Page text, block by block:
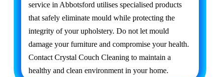
service in Abbotsford utilises specialised products
that safely eliminate mould while protecting the
integrity of your upholstery. Do not let mould
damage your furniture and compromise your health.
Contact Crystal Couch Cleaning to maintain a
healthy and clean environment in your home.